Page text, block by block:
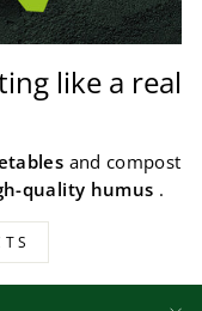
like a real
and compost
quality humus .